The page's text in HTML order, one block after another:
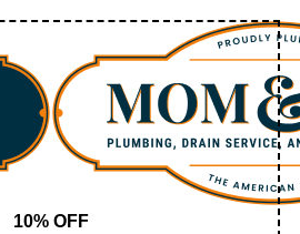
10% OFF